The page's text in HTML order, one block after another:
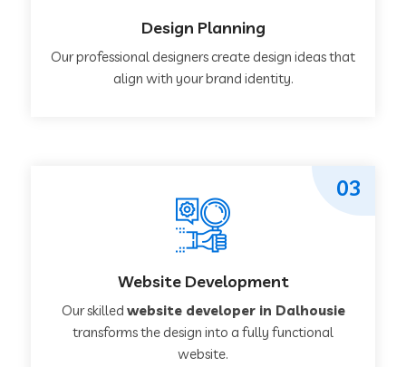
Design Planning
Our professional designers create design ideas that
align with your brand identity.
Website Development
Our skilled website developer in Dalhousie
transforms the design into a fully functional
website.
03